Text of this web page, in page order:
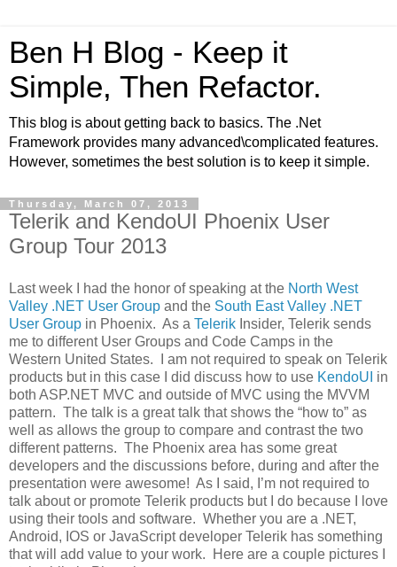
Ben H Blog - Keep it
Simple, Then Refactor.
This blog is about getting back to basics. The .Net
Framework provides many advanced\complicated features.
However, sometimes the best solution is to keep it simple.
Thursday, March 07, 2013
Telerik and KendoUI Phoenix User
Group Tour 2013
Last week I had the honor of speaking at the North West
Valley .NET User Group and the South East Valley .NET
User Group in Phoenix. As a Telerik Insider, Telerik sends
me to different User Groups and Code Camps in the
Western United States. I am not required to speak on Telerik
products but in this case I did discuss how to use KendoUI in
both ASP.NET MVC and outside of MVC using the MVVM
pattern. The talk is a great talk that shows the “how to” as
well as allows the group to compare and contrast the two
different patterns. The Phoenix area has some great
developers and the discussions before, during and after the
presentation were awesome! As I said, I’m not required to
talk about or promote Telerik products but I do because I love
using their tools and software. Whether you are a .NET,
Android, IOS or JavaScript developer Telerik has something
that will add value to your work. Here are a couple pictures I